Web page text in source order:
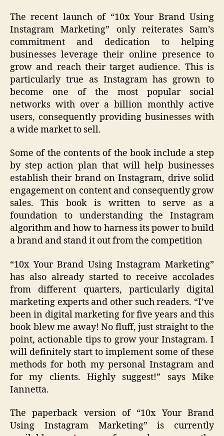
The recent launch of “10x Your Brand Using
Instagram Marketing” only reiterates Sam’s
commitment and dedication to helping
businesses leverage their online presence to
grow and reach their target audience. This is
particularly true as Instagram has grown to
become one of the most popular social
networks with over a billion monthly active
users, consequently providing businesses with
a wide market to sell.
Some of the contents of the book include a step
by step action plan that will help businesses
establish their brand on Instagram, drive solid
engagement on content and consequently grow
sales. This book is written to serve as a
foundation to understanding the Instagram
algorithm and how to harness its power to build
a brand and stand it out from the competition
“10x Your Brand Using Instagram Marketing”
has also already started to receive accolades
from different quarters, particularly digital
marketing experts and other such readers. “I’ve
been in digital marketing for five years and this
book blew me away! No fluff, just straight to the
point, actionable tips to grow your Instagram. I
will definitely start to implement some of these
methods for both my personal Instagram and
for my clients. Highly suggest!” says Mike
Iannetta.
The paperback version of “10x Your Brand
Using Instagram Marketing” is currently